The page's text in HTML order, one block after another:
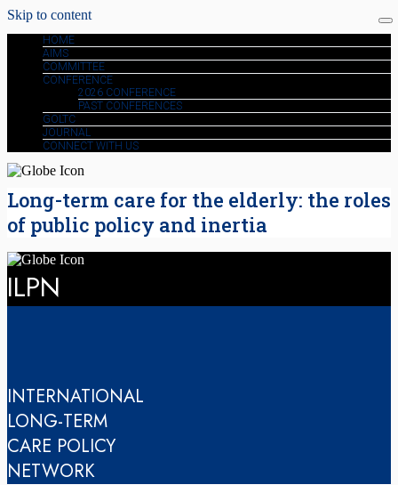
Skip to content
HOME
AIMS
COMMITTEE
CONFERENCE
2026 CONFERENCE
PAST CONFERENCES
GOLTC
JOURNAL
CONNECT WITH US
Long-term care for the elderly: the roles
of public policy and inertia
ILPN
INTERNATIONAL
LONG-TERM
CARE POLICY
NETWORK